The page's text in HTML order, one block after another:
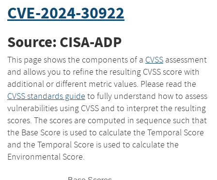
CVE-2024-30922
Source: CISA-ADP
This page shows the components of a CVSS assessment
and allows you to refine the resulting CVSS score with
additional or different metric values. Please read the
CVSS standards guide to fully understand how to assess
vulnerabilities using CVSS and to interpret the resulting
scores. The scores are computed in sequence such that
the Base Score is used to calculate the Temporal Score
and the Temporal Score is used to calculate the
Environmental Score.